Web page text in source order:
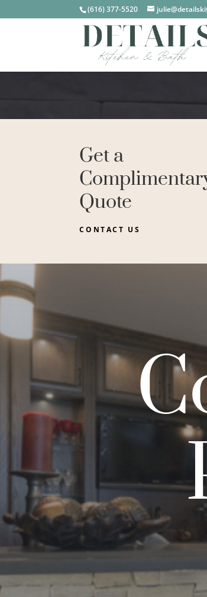
(616) 377-5520
Get a
Quote
CONTACT US